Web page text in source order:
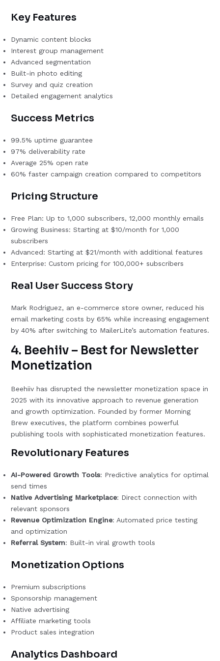
Key Features
Dynamic content blocks
Interest group management
Advanced segmentation
Built-in photo editing
Survey and quiz creation
Detailed engagement analytics
Success Metrics
99.5% uptime guarantee
97% deliverability rate
Average 25% open rate
60% faster campaign creation compared to competitors
Pricing Structure
Free Plan: Up to 1,000 subscribers, 12,000 monthly emails
Growing Business: Starting at $10/month for 1,000
subscribers
Advanced: Starting at $21/month with additional features
Enterprise: Custom pricing for 100,000+ subscribers
Real User Success Story
Mark Rodriguez, an e-commerce store owner, reduced his
email marketing costs by 65% while increasing engagement
by 40% after switching to MailerLite’s automation features.
4. Beehiiv – Best for Newsletter
Monetization
Beehiiv has disrupted the newsletter monetization space in
2025 with its innovative approach to revenue generation
and growth optimization. Founded by former Morning
Brew executives, the platform combines powerful
publishing tools with sophisticated monetization features.
Revolutionary Features
AI-Powered Growth Tools: Predictive analytics for optimal
send times
Native Advertising Marketplace: Direct connection with
relevant sponsors
Revenue Optimization Engine: Automated price testing
and optimization
Referral System: Built-in viral growth tools
Monetization Options
Premium subscriptions
Sponsorship management
Native advertising
Affiliate marketing tools
Product sales integration
Analytics Dashboard